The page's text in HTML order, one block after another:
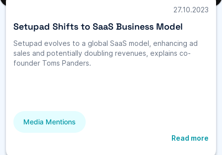
27.10.2023
Setupad Shifts to SaaS Business Model
Setupad evolves to a global SaaS model, enhancing ad
sales and potentially doubling revenues, explains co-
founder Toms Panders.
Media Mentions
Read more